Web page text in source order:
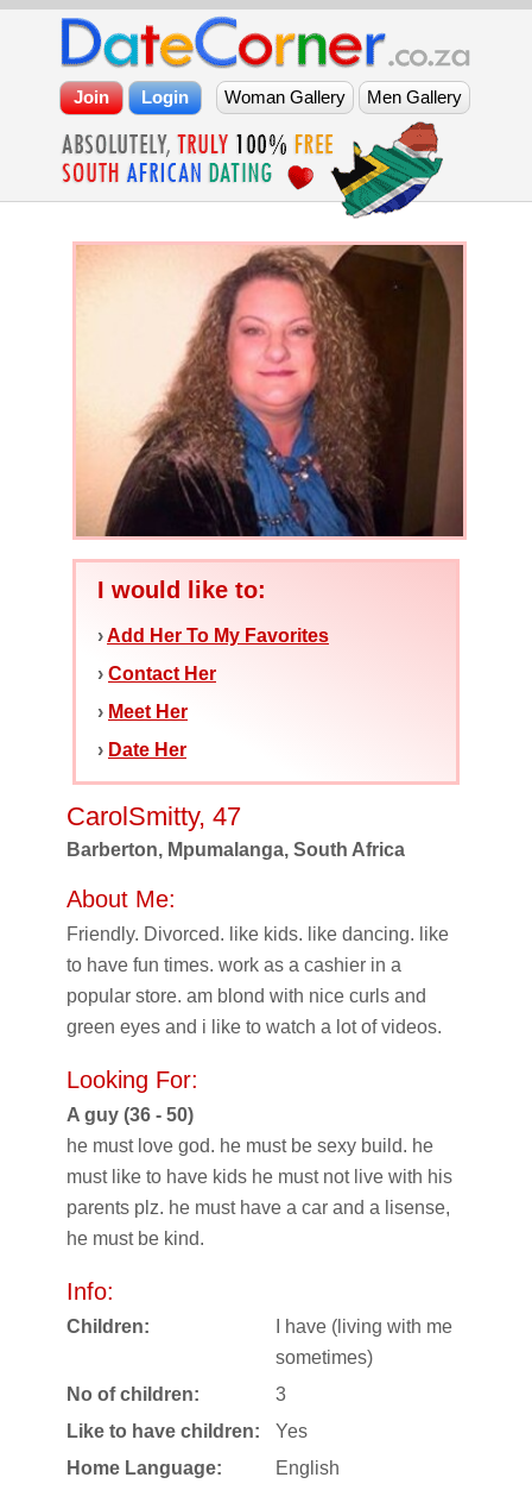
I would like to:
›Add Her To My Favorites
› Contact Her
› Meet Her
› Date Her
CarolSmitty, 47
Barberton, Mpumalanga, South Africa
About Me:
Friendly. Divorced. like kids. like dancing. like
to have fun times. work as a cashier in a
popular store. am blond with nice curls and
green eyes and i like to watch a lot of videos.
Looking For:
A guy (36 - 50)
he must love god. he must be sexy build. he
must like to have kids he must not live with his
parents plz. he must have a car and a lisense,
he must be kind.
Info:
Children:
I have (living with me
sometimes)
No of children:
3
Like to have children:
Yes
Home Language:
English